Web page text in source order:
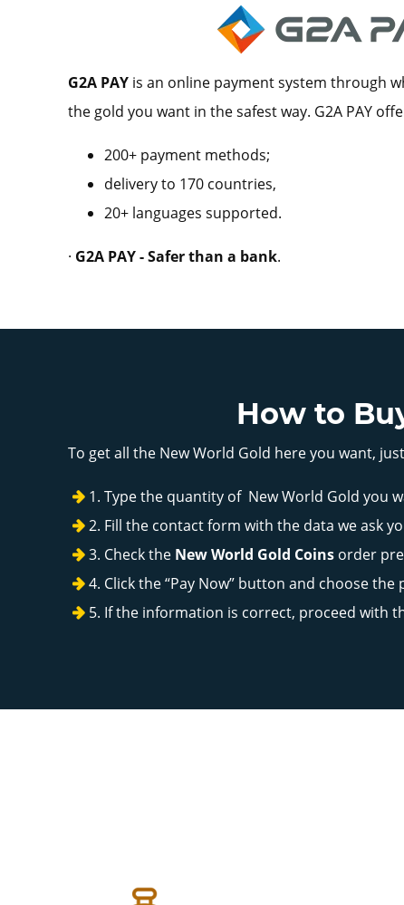
G2A PAY is an online payment system through
the gold you want in the safest way. G2A PAY
200+ payment methods;
delivery to 170 countries,
20+ languages supported.
· G2A PAY - Safer than a bank.
How to
To get all the New World Gold here you want,
Type the quantity of New World Gold you
Fill the contact form with the data we ask
Check the New World Gold Coins order
Click the “Pay Now” button and choose
If the information is correct, proceed with